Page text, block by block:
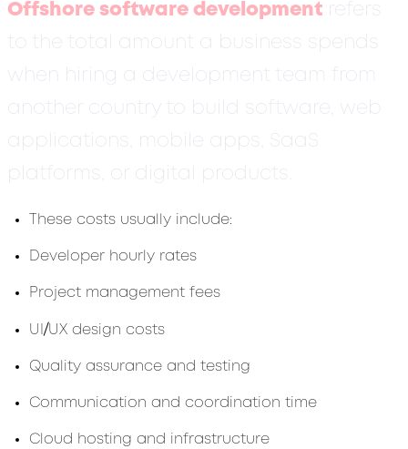
Offshore software development refers
to the total amount a business spends
when hiring a development team from
another country to build software, web
applications, mobile apps, SaaS
platforms, or digital products.
These costs usually include:
Developer hourly rates
Project management fees
UI /UX design costs
Quality assurance and testing
Communication and coordination time
Cloud hosting and infrastructure